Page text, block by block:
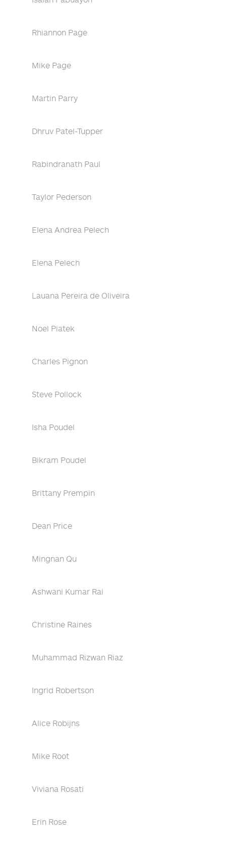
Rhiannon Page
Mike Page
Martin Parry
Dhruv Patel-Tupper
Rabindranath Paul
Taylor Pederson
Elena Andrea Pelech
Elena Pelech
Lauana Pereira de Oliveira
Noel Piatek
Charles Pignon
Steve Pollock
Isha Poudel
Bikram Poudel
Brittany Prempin
Dean Price
Mingnan Qu
Ashwani Kumar Rai
Christine Raines
Muhammad Rizwan Riaz
Ingrid Robertson
Alice Robijns
Mike Root
Viviana Rosati
Erin Rose